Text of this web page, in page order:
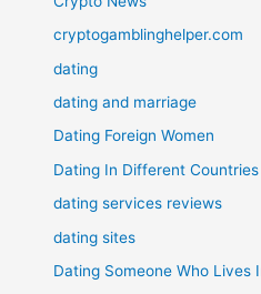
cryptogamblinghelper.com
dating
dating and marriage
Dating Foreign Women
Dating In Different Countries
dating services reviews
dating sites
Dating Someone Who Lives